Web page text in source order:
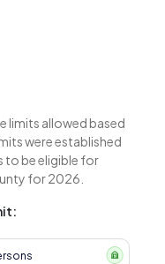
limits allowed based
were established
to be eligible for
for 2026.